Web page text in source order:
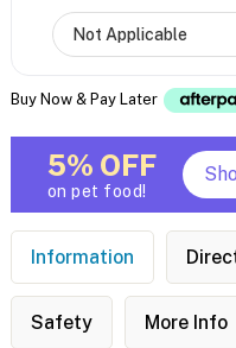
Buy Now & Pay Later
5% OFF
on pet food!
Information
Safety More Info